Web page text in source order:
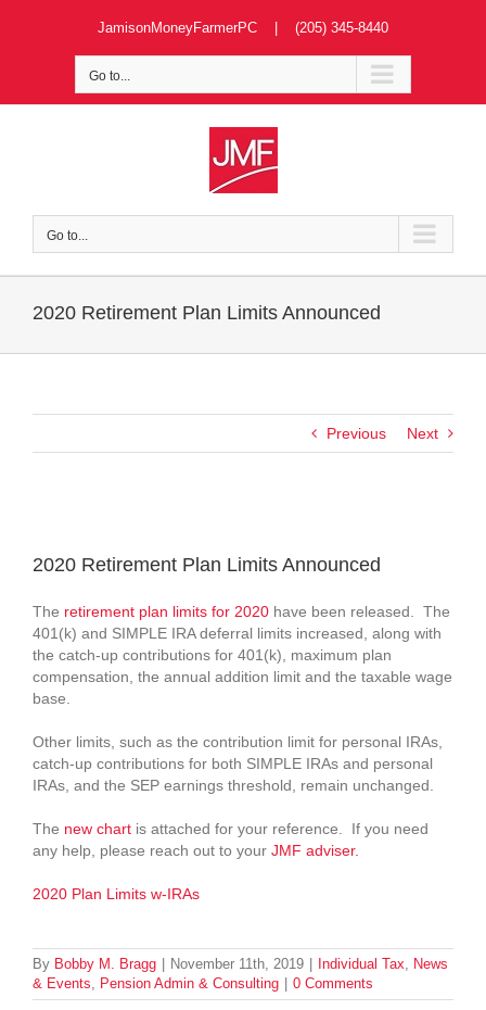
JamisonMoneyFarmerPC | (205) 345-8440
Go to...
Go to...
2020 Retirement Plan Limits Announced
Previous Next
Image
2020 Retirement Plan Limits Announced
The retirement plan limits for 2020 have been released. The
401(k) and SIMPLE IRA deferral limits increased, along with
the catch-up contributions for 401(k), maximum plan
compensation, the annual addition limit and the taxable wage
base.
Other limits, such as the contribution limit for personal IRAs,
catch-up contributions for both SIMPLE IRAs and personal
IRAs, and the SEP earnings threshold, remain unchanged.
The new chart is attached for your reference. If you need
any help, please reach out to your JMF adviser.
2020 Plan Limits w-IRAs
By Bobby M. Bragg November 11th, 2019 Individual Tax, News
& Events, Pension Admin & Consulting 0 Comments